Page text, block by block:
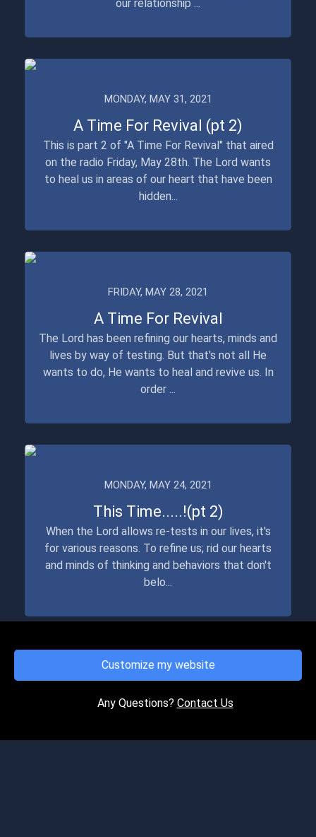
Customize my website
Any Questions? Contact Us
our relationship ...
MONDAY, MAY 31, 2021
A Time For Revival (pt 2)
This is part 2 of "A Time For Revival" that aired
on the radio Friday, May 28th. The Lord wants
to heal us in areas of our heart that have been
hidden...
FRIDAY, MAY 28, 2021
A Time For Revival
The Lord has been refining our hearts, minds and
lives by way of testing. But that's not all He
wants to do, He wants to heal and revive us. In
order ...
MONDAY, MAY 24, 2021
This Time.....!(pt 2)
When the Lord allows re-tests in our lives, it's
for various reasons. To refine us; rid our hearts
and minds of thinking and behaviors that don't
belo...
FRIDAY, MAY 21, 2021
This Time.....!
obedience to His Word, the good news is we